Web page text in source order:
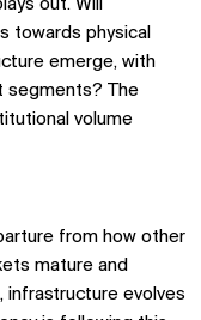
out. Will
towards physical
emerge, with
segments? The
volume
from how other
mature and
evolves